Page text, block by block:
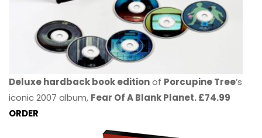
Deluxe hardback book editionof Porcupine Tree’s
iconic 2007 album, Fear Of A Blank Planet. £74.99
ORDER